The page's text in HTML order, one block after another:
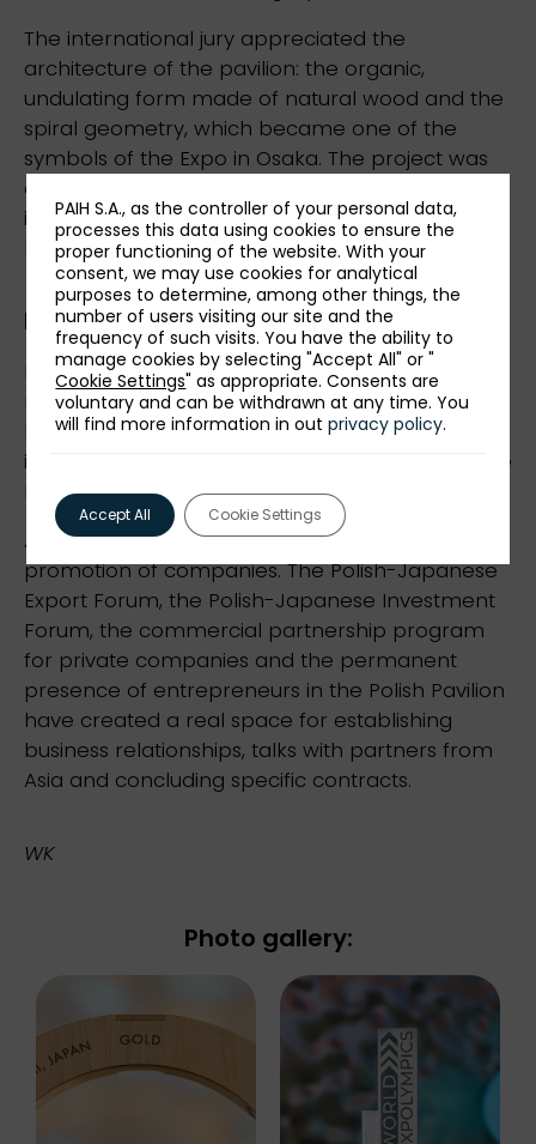
The international jury appreciated the
architecture of the pavilion: the organic,
undulating form made of natural wood and the
spiral geometry, which became one of the
symbols of the Expo in Osaka. The project was
awarded for its modern approach to the
interpretation of national identity through the
language of contemporary architecture.
Measurable economic effects
Participation in EXPO 2025, which PAIH was
responsible for, brought multidimensional
benefits. It strengthened Poland's image on the
international arena and increased interest in the
Polish economy and its export offer.
A key element of the program was the direct
promotion of companies. The Polish-Japanese
Export Forum, the Polish-Japanese Investment
Forum, the commercial partnership program
for private companies and the permanent
presence of entrepreneurs in the Polish Pavilion
have created a real space for establishing
business relationships, talks with partners from
Asia and concluding specific contracts.
WK
Photo gallery:
PAIH S.A., as the controller of your personal data,
processes this data using cookies to ensure the
proper functioning of the website. With your
consent, we may use cookies for analytical
purposes to determine, among other things, the
number of users visiting our site and the
frequency of such visits. You have the ability to
manage cookies by selecting "Accept All" or "
Cookie Settings" as appropriate. Consents are
voluntary and can be withdrawn at any time. You
will find more information in outprivacy policy.
Accept All Cookie Settings